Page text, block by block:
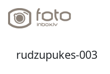
rudzupukes-003